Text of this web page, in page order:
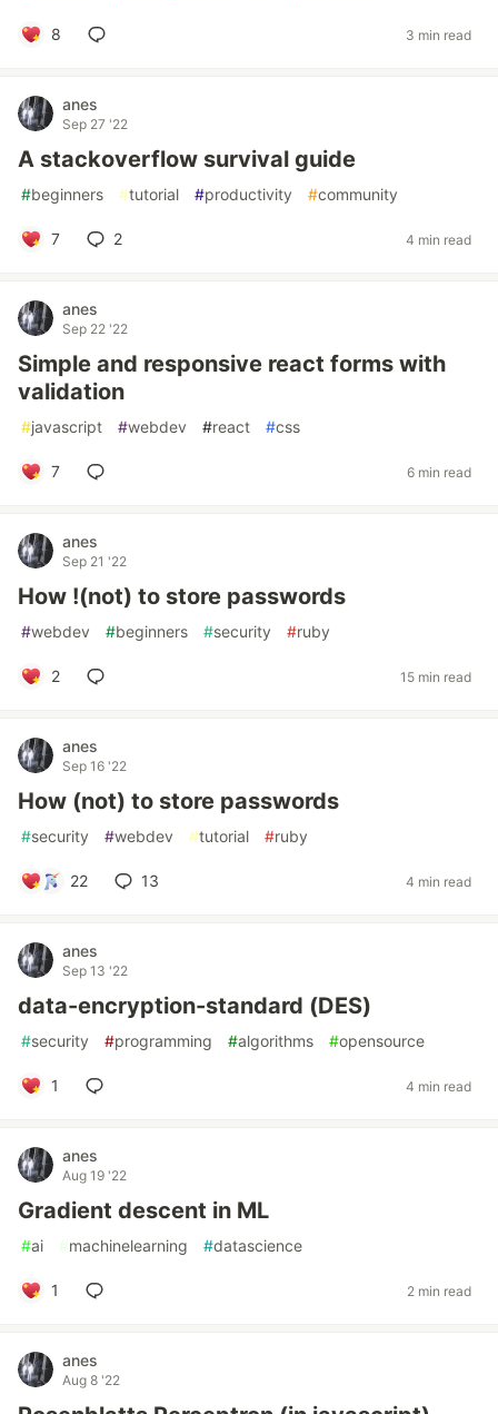
8 3 min read
anes
Sep 27 '22
A stackoverflow survival guide
#beginners #tutorial #productivity #community
7 2 4 min read
anes
Sep 22 '22
Simple and responsive react forms with
validation
#javascript #webdev #react #css
7 6 min read
anes
Sep 21 '22
How !(not) to store passwords
#webdev #beginners #security #ruby
2 15 min read
anes
Sep 16 '22
How (not) to store passwords
#security #webdev #tutorial #ruby
22 13 4 min read
anes
Sep 13 '22
data-encryption-standard (DES)
#security #programming #algorithms #opensource
1 4 min read
anes
Aug 19 '22
Gradient descent in ML
#ai #machinelearning #datascience
1 2 min read
anes
Aug 8 '22